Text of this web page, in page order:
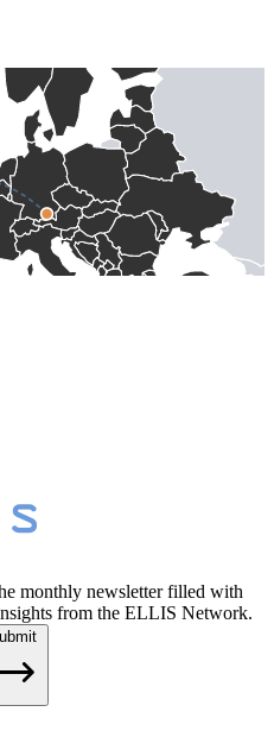
monthly newsletter filled with
from the ELLIS Network.